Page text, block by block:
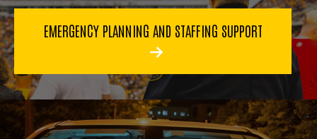
EMERGENCY PLANNING AND STAFFING SUPPORT